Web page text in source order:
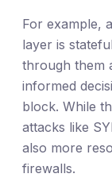
For example,
layer is
through them
informed
block. While
attacks like
also more
firewalls.